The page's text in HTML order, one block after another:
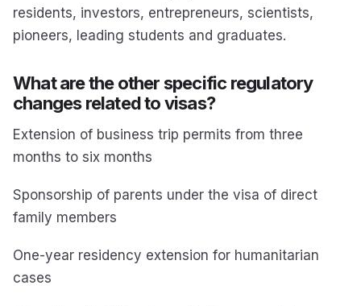
residents, investors, entrepreneurs, scientists,
pioneers, leading students and graduates.
What are the other specific regulatory
changes related to visas?
Extension of business trip permits from three
months to six months
Sponsorship of parents under the visa of direct
family members
One-year residency extension for humanitarian
cases